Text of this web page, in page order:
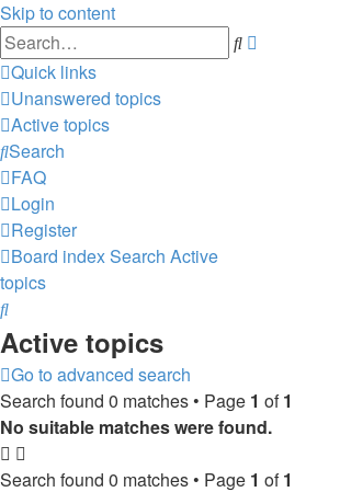
Skip to content
Search
Quick links
Unanswered topics
Active topics
Search
FAQ
Login
Register
Board indexSearch Active
topics
Search
Active topics
Go to advanced search
Search found 0 matches • Page 1 of1
No suitable matches were found.
Search found 0 matches • Page 1 of1